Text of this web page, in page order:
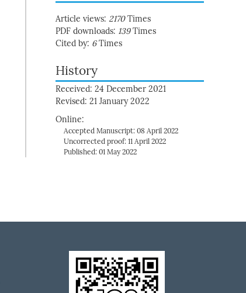
Article views: 2170Times
PDF downloads: 139Times
Cited by: 6Times
History
Received: 24 December 2021
Revised: 21 January 2022
Online:
Accepted Manuscript: 08 April 2022
Uncorrected proof: 11 April 2022
Published: 01 May 2022